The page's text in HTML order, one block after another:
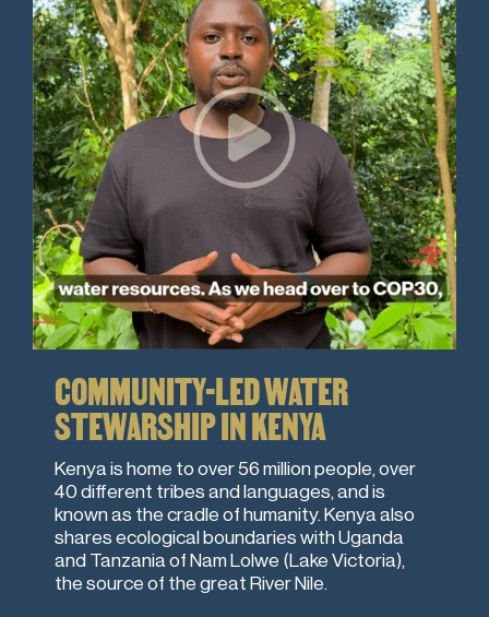
COMMUNITY-LED WATER
STEWARSHIP IN KENYA
Kenya is home to over 56 million people, over
40 different tribes and languages, and is
known as the cradle of humanity. Kenya also
shares ecological boundaries with Uganda
and Tanzania of Nam Lolwe (Lake Victoria),
the source of the great River Nile.